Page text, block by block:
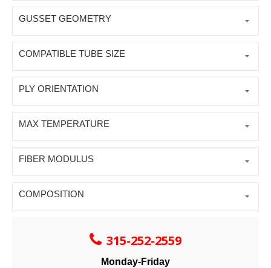
GUSSET GEOMETRY
COMPATIBLE TUBE SIZE
PLY ORIENTATION
MAX TEMPERATURE
FIBER MODULUS
COMPOSITION
315-252-2559
Monday-Friday